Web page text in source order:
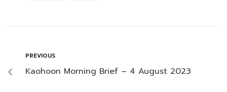
PREVIOUS
Kaohoon Morning Brief – 4 August 2023